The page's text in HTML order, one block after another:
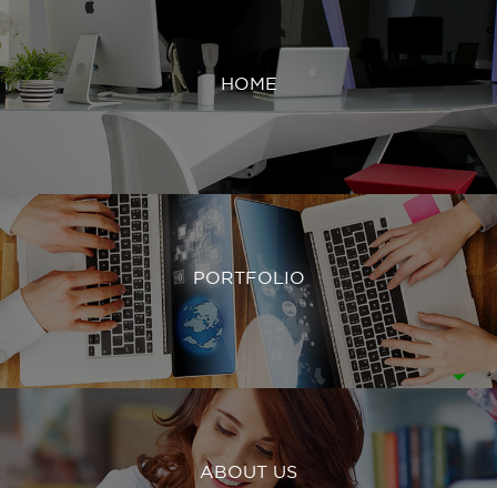
HOME
PORTFOLIO
ABOUT US